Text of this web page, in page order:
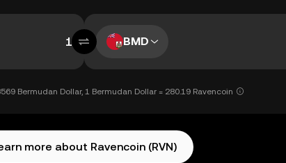
BMD
Bermudan Dollar, 1 Bermudan Dollar = 280.19 Ravencoin
more about Ravencoin (RVN)